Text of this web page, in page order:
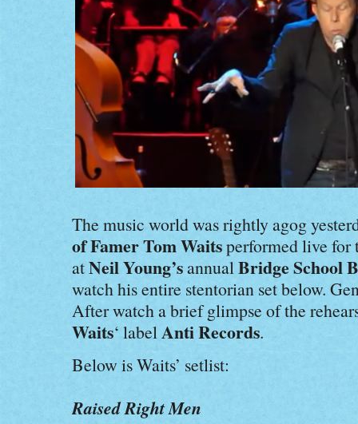
The music world was rightly agog
of Famer Tom Waitsperformed live for
atNeil Young’sannualBridge School
watch his entire stentorian set below.
After watch a brief glimpse of the
Waits‘ labelAnti Records.
Below is Waits’ setlist:
Raised Right Men